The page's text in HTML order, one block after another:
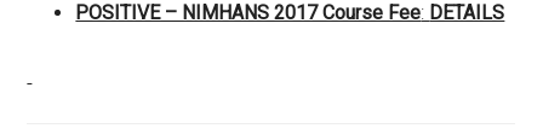
POSITIVE – NIMHANS 2017 Course Fee: DETAILS